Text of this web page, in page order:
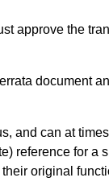
approve the
document
and can at
reference for a
original